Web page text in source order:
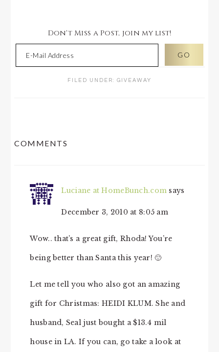
Don't Miss a Post, join my list!
FILED UNDER: GIVEAWAY
COMMENTS
Luciane at HomeBunch.com says
December 3, 2010 at 8:05 am
Wow.. that’s a great gift, Rhoda! You’re
being better than Santa this year! 🙂
Let me tell you who also got an amazing
gift for Christmas: HEIDI KLUM. She and
husband, Seal just bought a $13.4 mil
house in LA. If you can, go take a look at